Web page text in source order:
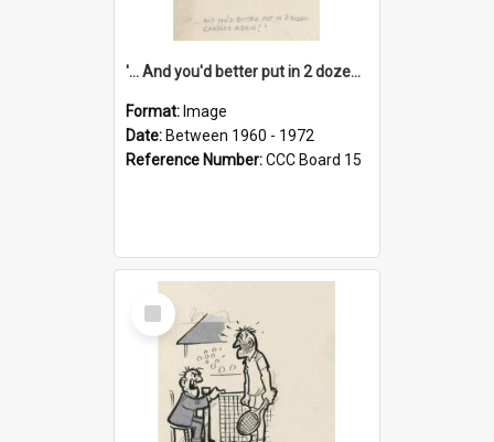
'... And you'd better put in 2 dozen candles again!'
Format: Image
Date: Between 1960 - 1972
Reference Number:CCC Board 15
Select
Item